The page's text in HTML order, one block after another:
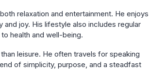
relaxation and entertainment. He enjoys
joy. His lifestyle also includes regular
health and well-being.
leisure. He often travels for speaking
of simplicity, purpose, and a steadfast